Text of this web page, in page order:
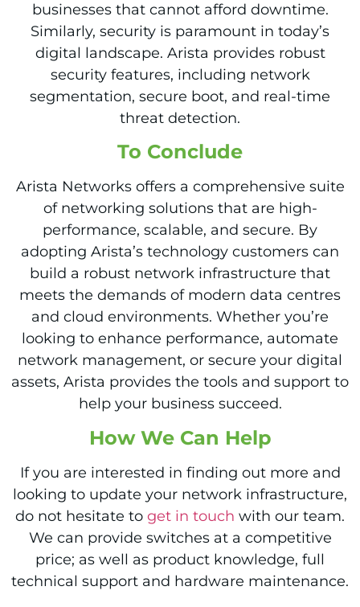
businesses that cannot afford downtime.
Similarly, security is paramount in today’s
digital landscape. Arista provides robust
security features, including network
segmentation, secure boot, and real-time
threat detection.
To Conclude
Arista Networks offers a comprehensive suite
of networking solutions that are high-
performance, scalable, and secure. By
adopting Arista’s technology customers can
build a robust network infrastructure that
meets the demands of modern data centres
and cloud environments. Whether you’re
looking to enhance performance, automate
network management, or secure your digital
assets, Arista provides the tools and support to
help your business succeed.
How We Can Help
If you are interested in finding out more and
looking to update your network infrastructure,
do not hesitate to get in touch with our team.
We can provide switches at a competitive
price; as well as product knowledge, full
technical support and hardware maintenance.